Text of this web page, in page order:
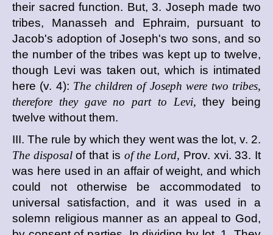
their sacred function. But, 3. Joseph made two
tribes, Manasseh and Ephraim, pursuant to
Jacob's adoption of Joseph's two sons, and so
the number of the tribes was kept up to twelve,
though Levi was taken out, which is intimated
here (v. 4): The children of Joseph were two tribes,
therefore they gave no part to Levi, they being
twelve without them.
III. The rule by which they went was the lot, v. 2.
The disposalof that is of the Lord, Prov. xvi. 33. It
was here used in an affair of weight, and which
could not otherwise be accommodated to
universal satisfaction, and it was used in a
solemn religious manner as an appeal to God,